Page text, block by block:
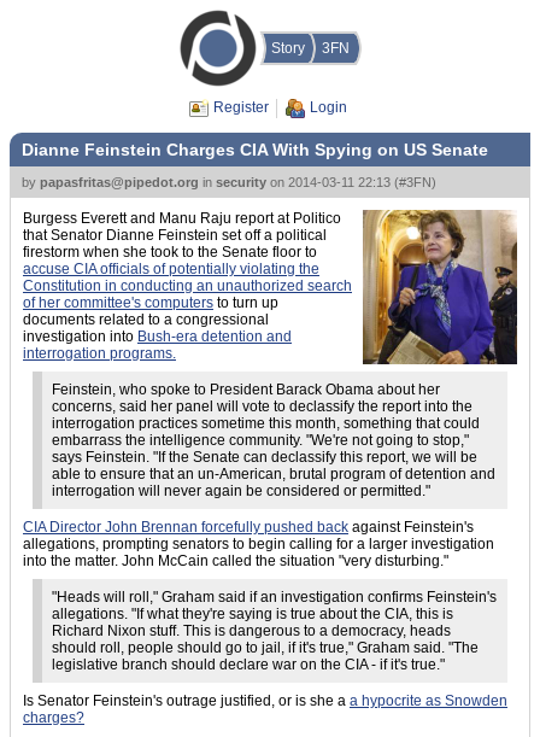
Story 3FN
Register Login
Dianne Feinstein Charges CIA With Spying on US Senate
by papasfritas@pipedot.org in security on 2014-03-11 22:13 (#3FN)
Burgess Everett and Manu Raju report at Politico
that Senator Dianne Feinstein set off a political
firestorm when she took to the Senate floor to
accuse CIA officials of potentially violating the
Constitution in conducting an unauthorized search
of her committee's computers to turn up
documents related to a congressional
investigation into Bush-era detention and
interrogation programs.
Feinstein, who spoke to President Barack Obama about her
concerns, said her panel will vote to declassify the report into the
interrogation practices sometime this month, something that could
embarrass the intelligence community. "We're not going to stop,"
says Feinstein. "If the Senate can declassify this report, we will be
able to ensure that an un-American, brutal program of detention and
interrogation will never again be considered or permitted."
CIA Director John Brennan forcefully pushed back against Feinstein's
allegations, prompting senators to begin calling for a larger investigation
into the matter. John McCain called the situation "very disturbing."
"Heads will roll," Graham said if an investigation confirms Feinstein's
allegations. "If what they're saying is true about the CIA, this is
Richard Nixon stuff. This is dangerous to a democracy, heads
should roll, people should go to jail, if it's true," Graham said. "The
legislative branch should declare war on the CIA - if it's true."
Is Senator Feinstein's outrage justified, or is she a a hypocrite as Snowden
charges?